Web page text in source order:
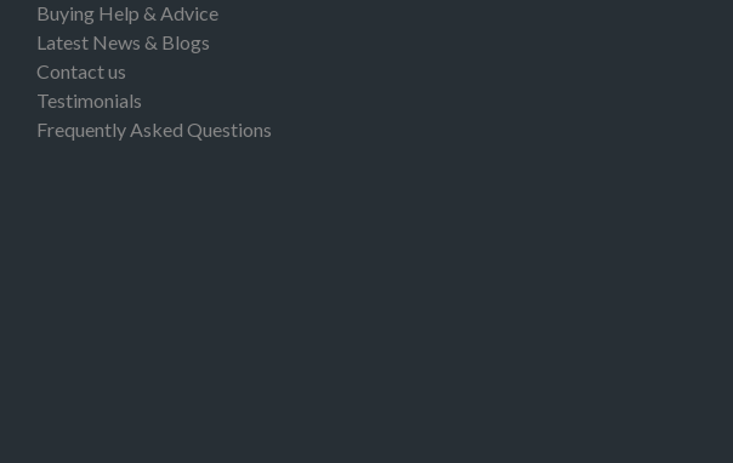
Buying Help & Advice
Latest News & Blogs
Contact us
Testimonials
Frequently Asked Questions